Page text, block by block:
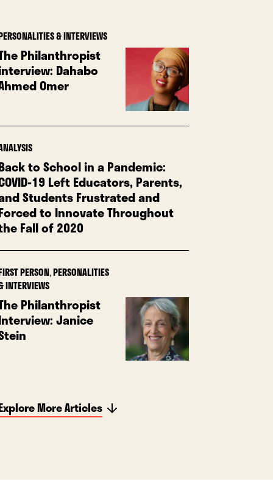
& INTERVIEWS
Philanthropist
Dahabo
Omer
to School in a Pandemic:
19 Left Educators, Parents,
Students Frustrated and
to Innovate Throughout
Fall of 2020
PERSON,PERSONALITIES
INTERVIEWS
Philanthropist
Janice
More Articles